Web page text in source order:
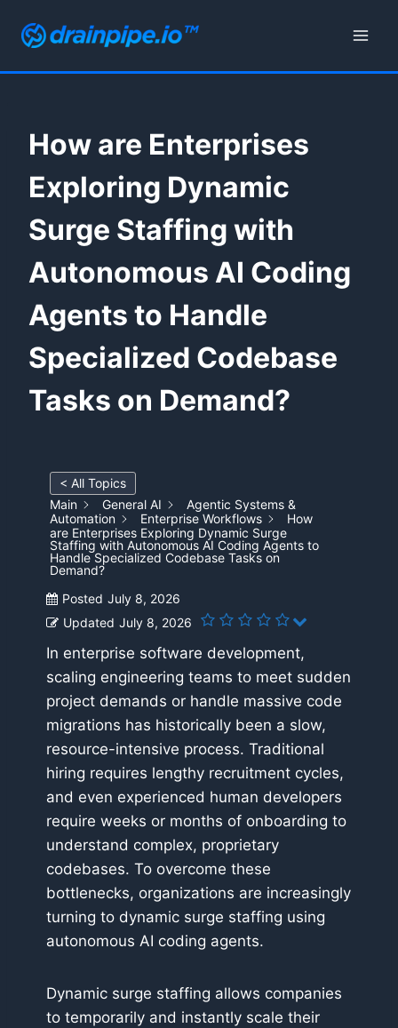
How are Enterprises
Exploring Dynamic
Surge Staffing with
Autonomous AI Coding
Agents to Handle
Specialized Codebase
Tasks on Demand?
< All Topics
Main
General AI
Agentic Systems &
Automation
Enterprise Workflows
How
are Enterprises Exploring Dynamic Surge
Staffing with Autonomous AI Coding Agents to
Handle Specialized Codebase Tasks on
Demand?
Posted July 8, 2026
Updated July 8, 2026
In enterprise software development,
scaling engineering teams to meet sudden
project demands or handle massive code
migrations has historically been a slow,
resource-intensive process. Traditional
hiring requires lengthy recruitment cycles,
and even experienced human developers
require weeks or months of onboarding to
understand complex, proprietary
codebases. To overcome these
bottlenecks, organizations are increasingly
turning to dynamic surge staffing using
autonomous AI coding agents.
Dynamic surge staffing allows companies
to temporarily and instantly scale their